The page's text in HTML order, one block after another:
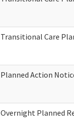
Transitional Care
Planned Action
Overnight Planned